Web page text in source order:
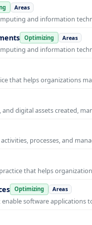
Areas
and information
Optimizing Areas
and information
that helps organizations
digital assets created,
processes, and
that helps
Optimizing Areas
software